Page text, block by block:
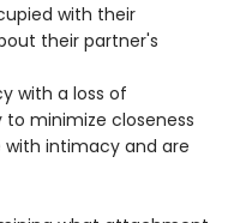
with their
their partner's
with a loss of
minimize closeness
with intimacy and are